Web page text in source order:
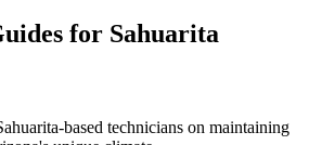
for Sahuarita
-based technicians on maintaining